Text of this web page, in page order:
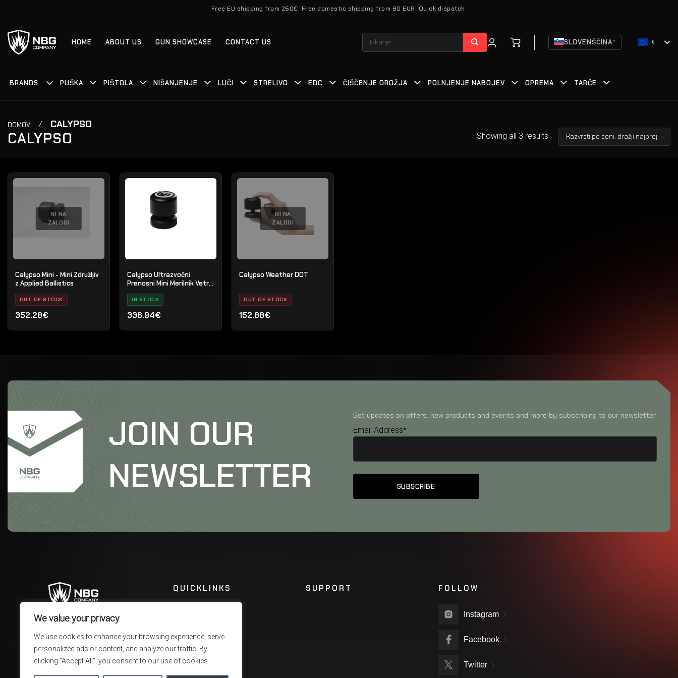
We value your privacy
We use cookies to enhance your browsing experience, serve
personalized ads or content, and analyze our traffic. By
clicking "Accept All", you consent to our use of cookies.
vsebino
Free EU shipping from 250€. Free domestic shipping from 60 EUR. Quick dispatch.
HOME ABOUT US GUN SHOWCASE CONTACT US
Išči:
SLOVENŠČINA €
BRANDS PUŠKA PIŠTOLA NIŠANJENJE LUČI STRELIVO EDC ČIŠČENJE OROŽJA POLNJENJE NABOJEV OPREMA TARČE
DOMOV / CALYPSO
CALYPSO Showing all 3 results
NI NA
ZALOGI
Calypso Mini - Mini Združljiv
z Applied Ballistics
OUT OF STOCK
352.28€
Calypso Ultrazvočni
Prenosni Mini Merilnik Vetra
45m/s
IN STOCK
336.94€
NI NA
ZALOGI
Calypso Weather DOT
OUT OF STOCK
152.88€
JOIN OUR
NEWSLETTER
Get updates on offers, new products and events and more by subscribing to our newsletter.
Email Address*
QUICKLINKS SUPPORT FOLLOW
Instagram
Facebook
Twitter